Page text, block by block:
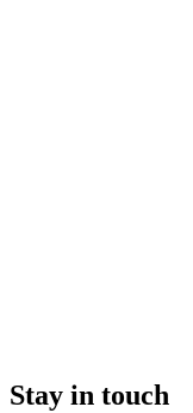
Stay in touch